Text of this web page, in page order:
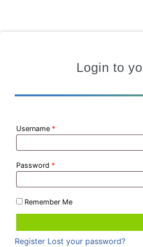
Login to
Username *
Password *
Remember Me
Register Lost your password?